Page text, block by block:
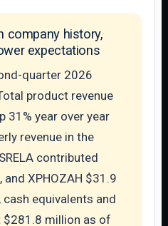
company history,
expectations
quarter 2026
product revenue
31% year over year
revenue in the
contributed
XPHOZAH $31.9
cash equivalents and
million as of